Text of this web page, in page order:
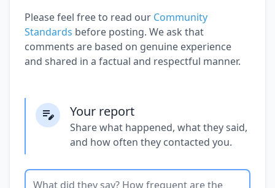
Please feel free to read our Community
Standards before posting. We ask that
comments are based on genuine experience
and shared in a factual and respectful manner.
Your report
Share what happened, what they said,
and how often they contacted you.